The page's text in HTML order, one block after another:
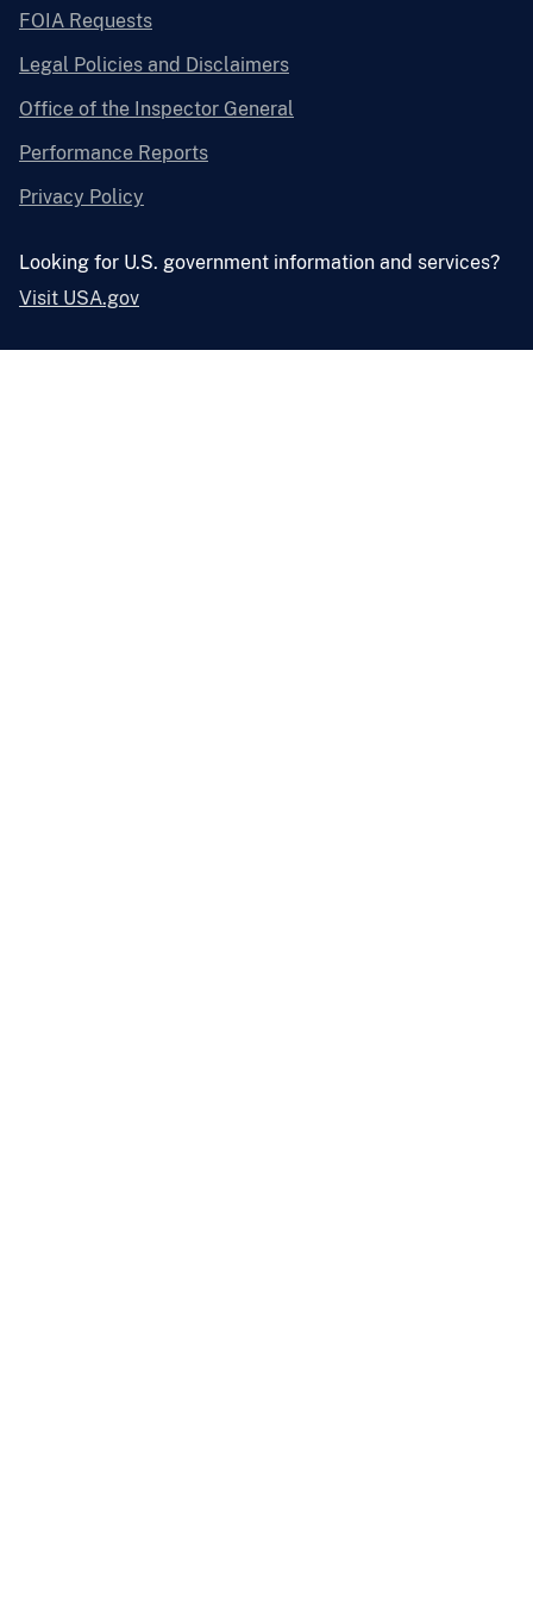
FOIA Requests
Legal Policies and Disclaimers
Office of the Inspector General
Performance Reports
Privacy Policy
Looking for U.S. government information and services?
Visit USA.gov